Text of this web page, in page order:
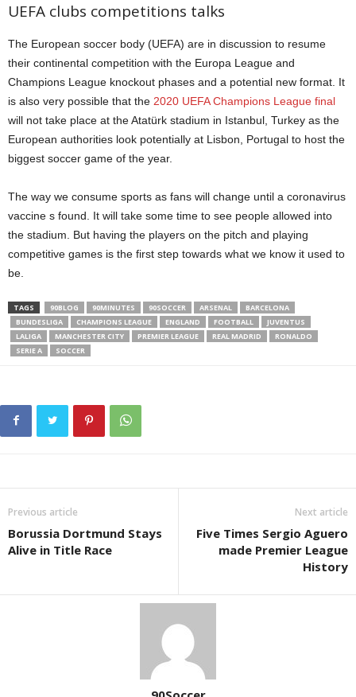
UEFA clubs competitions talks
The European soccer body (UEFA) are in discussion to resume
their continental competition with the Europa League and
Champions League knockout phases and a potential new format. It
is also very possible that the 2020 UEFA Champions League final
will not take place at the Atatürk stadium in Istanbul, Turkey as the
European authorities look potentially at Lisbon, Portugal to host the
biggest soccer game of the year.
The way we consume sports as fans will change until a coronavirus
vaccine s found. It will take some time to see people allowed into
the stadium. But having the players on the pitch and playing
competitive games is the first step towards what we know it used to
be.
TAGS 90BLOG 90MINUTES 90SOCCER ARSENAL
BARCELONA
BUNDESLIGA
CHAMPIONS LEAGUE ENGLAND FOOTBALL
JUVENTUS
LALIGA
MANCHESTER CITY PREMIER LEAGUE REAL MADRID
RONALDO
SERIE A
SOCCER
Previous article
Borussia Dortmund Stays
Alive in Title Race
Next article
Five Times Sergio Aguero
made Premier League
History